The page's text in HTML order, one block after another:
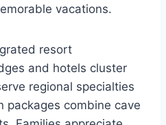
vacations.
resort
and hotels cluster
regional specialties
packages combine cave